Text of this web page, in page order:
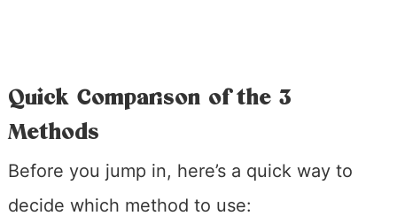
Quick Comparison of the 3
Methods
Before you jump in, here’s a quick way to
decide which method to use: